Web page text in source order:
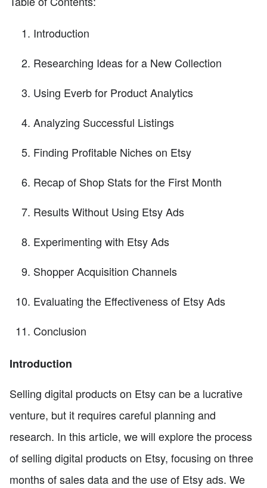
Introduction
Researching Ideas for a New Collection
Using Everb for Product Analytics
Analyzing Successful Listings
Finding Profitable Niches on Etsy
Recap of Shop Stats for the First Month
Results Without Using Etsy Ads
Experimenting with Etsy Ads
Shopper Acquisition Channels
Evaluating the Effectiveness of Etsy Ads
Conclusion
Introduction
Selling digital products on Etsy can be a lucrative
venture, but it requires careful planning and
research. In this article, we will explore the process
of selling digital products on Etsy, focusing on three
months of sales data and the use of Etsy ads. We